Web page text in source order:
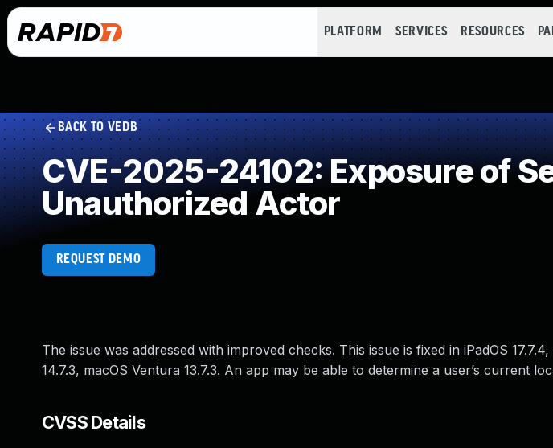
PLATFORM SERVICES RESOURCES
BACK TO VEDB
CVE-2025-24102: Exposure of
Unauthorized Actor
REQUEST DEMO
The issue was addressed with improved checks. This issue is fixed in iPadOS
14.7.3, macOS Ventura 13.7.3. An app may be able to determine a user’s current
CVSS Details